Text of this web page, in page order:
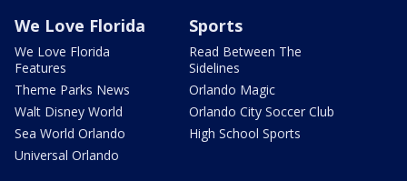
We Love Florida
We Love Florida
Features
Theme Parks News
Walt Disney World
Sea World Orlando
Universal Orlando
Sports
Read Between The
Sidelines
Orlando Magic
Orlando City Soccer Club
High School Sports